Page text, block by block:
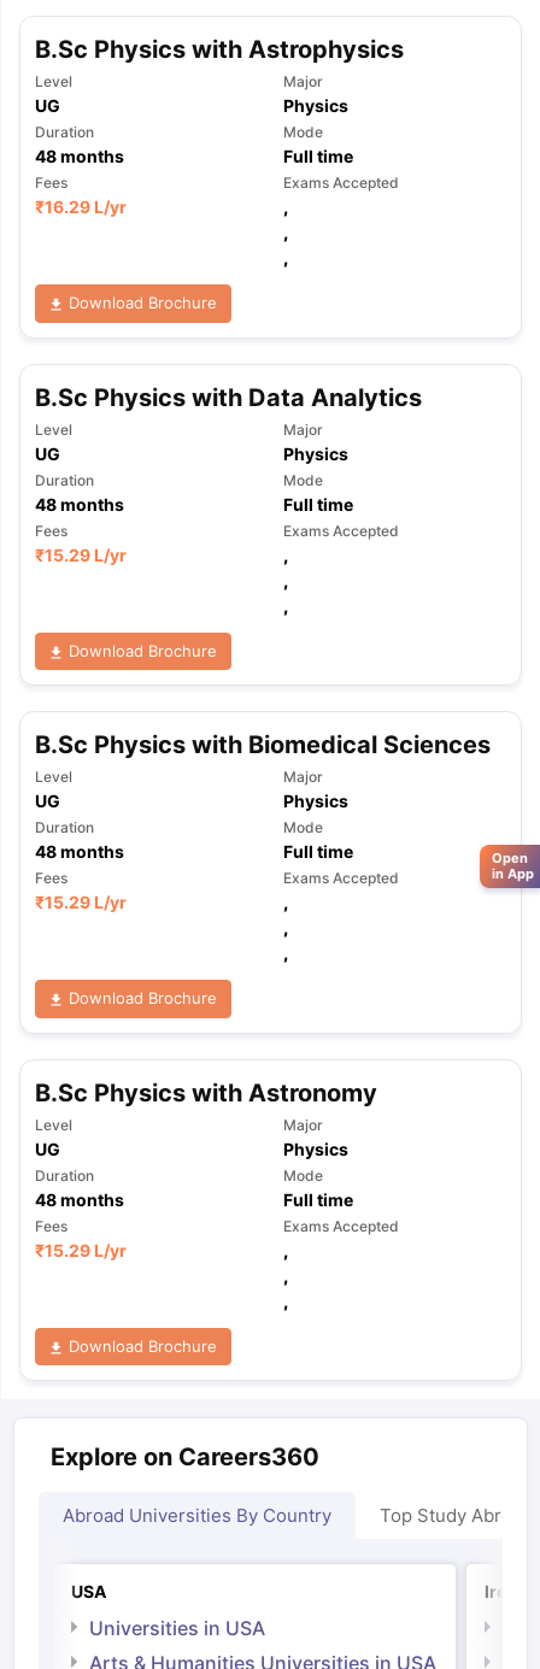
B.Sc Physics with Astrophysics
Level
UG
Major
Physics
Duration
48months
Mode
Full time
Fees
₹16.29 L/yr
Exams Accepted
,
,
,
Download Brochure
B.Sc Physics with Data Analytics
Level
UG
Major
Physics
Duration
48months
Mode
Full time
Fees
₹15.29 L/yr
Exams Accepted
,
,
,
Download Brochure
B.Sc Physics with Biomedical Sciences
Level
UG
Major
Physics
Duration
48months
Mode
Full time
Fees
₹15.29 L/yr
Exams Accepted
,
,
,
Download Brochure
B.Sc Physics with Astronomy
Level
UG
Major
Physics
Duration
48months
Mode
Full time
Fees
₹15.29 L/yr
Exams Accepted
,
,
,
Download Brochure
Explore on Careers360
Abroad Universities By Country Top Study Abroad
USA
Universities in USA
Arts & Humanities Universities in USA
Open
in App